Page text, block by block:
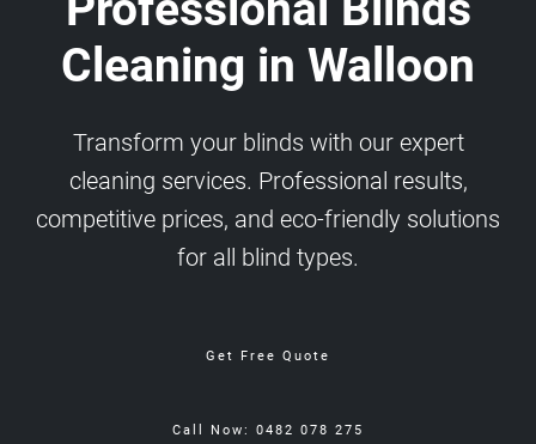
Cleaning in Walloon
Transform your blinds with our expert
cleaning services. Professional results,
competitive prices, and eco-friendly solutions
for all blind types.
Get Free Quote
Call Now: 0482 078 275